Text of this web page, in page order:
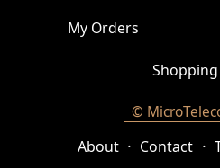
My Orders
©
About · Contact ·